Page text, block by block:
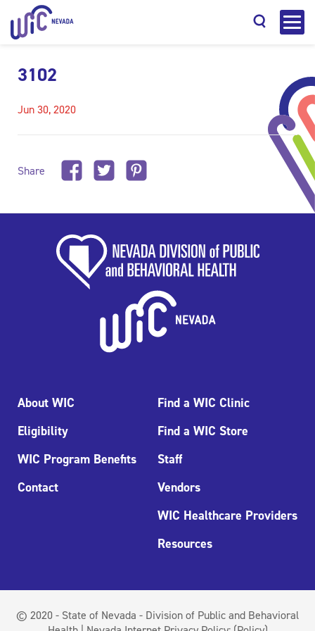
3102
Jun 30, 2020
Share
About WIC
Eligibility
WIC Program Benefits
Contact
Find a WIC Clinic
Find a WIC Store
Staff
Vendors
WIC Healthcare Providers
Resources
© 2020 - State of Nevada - Division of Public and Behavioral